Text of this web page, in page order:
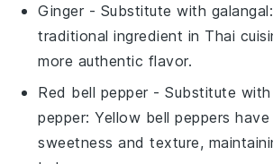
Ginger - Substitute with galangal
traditional ingredient in Thai
more authentic flavor.
Red bell pepper - Substitute
pepper: Yellow bell peppers have
sweetness and texture,